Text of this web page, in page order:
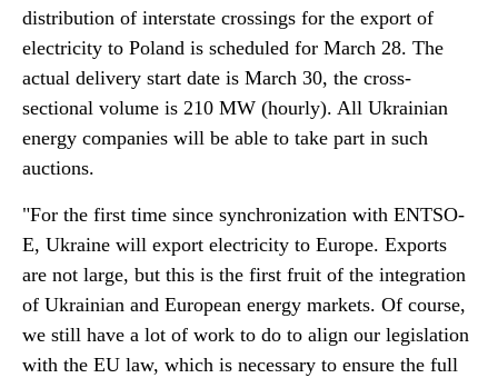
distribution of interstate crossings for the export of
electricity to Poland is scheduled for March 28. The
actual delivery start date is March 30, the cross-
sectional volume is 210 MW (hourly). All Ukrainian
energy companies will be able to take part in such
auctions.
"For the first time since synchronization with ENTSO-
E, Ukraine will export electricity to Europe. Exports
are not large, but this is the first fruit of the integration
of Ukrainian and European energy markets. Of course,
we still have a lot of work to do to align our legislation
with the EU law, which is necessary to ensure the full